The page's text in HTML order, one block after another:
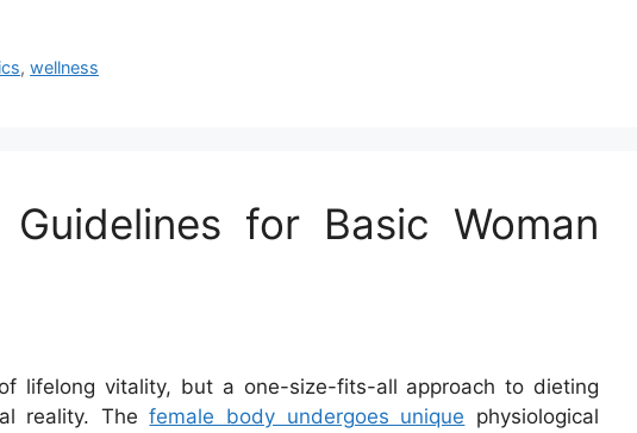
,wellness
Guidelines for Basic Woman
lifelong vitality, but a one-size-fits-all approach to dieting
reality. Thefemale body undergoes unique physiological